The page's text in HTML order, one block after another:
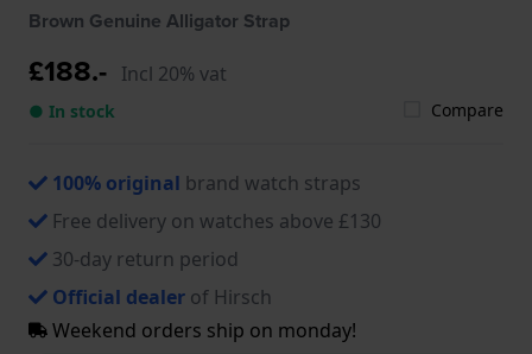
Brown Genuine Alligator Strap
£188.- Incl 20% vat
● In stock Compare
100% original brand watch straps
Free delivery on watches above £130
30-day return period
Official dealer of Hirsch
Weekend orders ship on monday!